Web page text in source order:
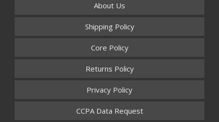
About Us
Shipping Policy
Core Policy
Returns Policy
Privacy Policy
CCPA Data Request